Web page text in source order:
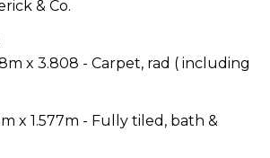
& Co.
x 3.808 - Carpet, rad ( including
x 1.577m - Fully tiled, bath &